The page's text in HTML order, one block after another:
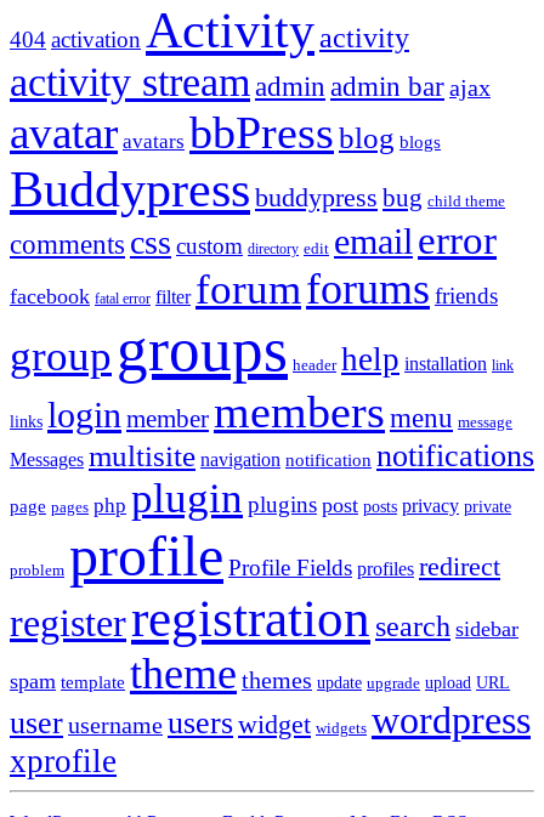
404activation Activityactivity
activity stream admin admin barajax
avatar avatars bbPressblog blogs
Buddypress buddypress bug child theme
comments css custom directory edit email error
facebook fatal error filter forumforums friends
group groups header help installation link
links login membermembers menu message
Messages multisite navigation notification notifications
page pages php plugin plugins post posts privacy private
problem profile Profile Fields profiles redirect
registerregistration search sidebar
spam template theme themes update upgrade upload URL
userusernameuserswidget widgets wordpress
xprofile